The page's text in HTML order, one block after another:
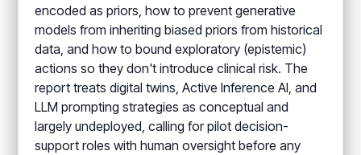
encoded as priors, how to prevent generative
models from inheriting biased priors from historical
data, and how to bound exploratory (epistemic)
actions so they don't introduce clinical risk. The
report treats digital twins, Active Inference AI, and
LLM prompting strategies as conceptual and
largely undeployed, calling for pilot decision-
support roles with human oversight before any